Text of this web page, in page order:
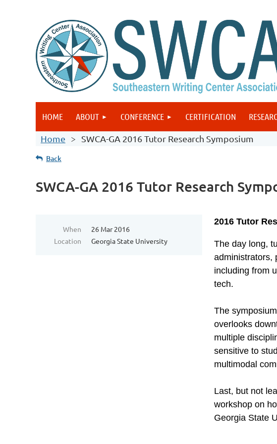
HOME ABOUT CONFERENCE CERTIFICATION
Home SWCA-GA 2016 Tutor Research Symposium
Back
SWCA-GA 2016 Tutor Research
When
26 Mar 2016
Location
Georgia State University
2016 Tutor
The day long,
administrators,
including from
tech.
The
overlooks
multiple
sensitive to
multimodal
Last, but not
workshop on
Georgia State